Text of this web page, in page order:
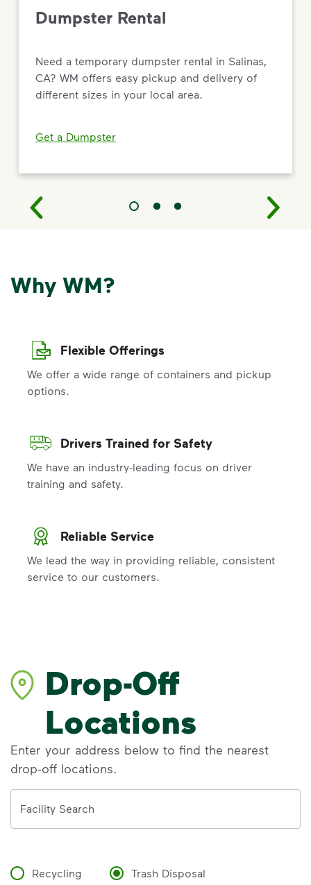
Dumpster Rental
Need a temporary dumpster rental in Salinas,
CA? WM offers easy pickup and delivery of
different sizes in your local area.
Get a Dumpster
Why WM?
Flexible Offerings
We offer a wide range of containers and pickup
options.
Drivers Trained for Safety
We have an industry-leading focus on driver
training and safety.
Reliable Service
We lead the way in providing reliable, consistent
service to our customers.
Drop-Off
Locations
Enter your address below to find the nearest
drop-off locations.
Facility Search
Recycling Trash Disposal